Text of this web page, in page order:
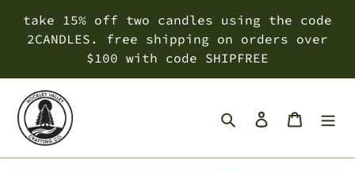
take 15% off two candles using the code
2CANDLES. free shipping on orders over
$100 with code SHIPFREE
SearchLog inCart